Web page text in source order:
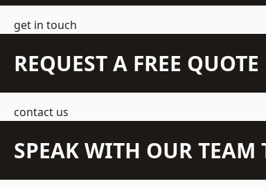
get in touch
REQUEST A FREE QUOTE
contact us
SPEAK WITH OUR TEAM